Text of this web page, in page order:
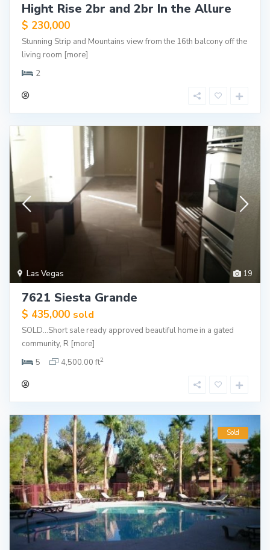
Hight Rise 2br and 2br In the Allure
$ 230,000
Stunning Strip and Mountains view from the 16th balcony off the
living room [more]
2
19
Las Vegas
7621 Siesta Grande
$ 435,000 sold
SOLD…Short sale ready approved beautiful home in a gated
community, R [more]
5
4,500.00 ft2
Sold